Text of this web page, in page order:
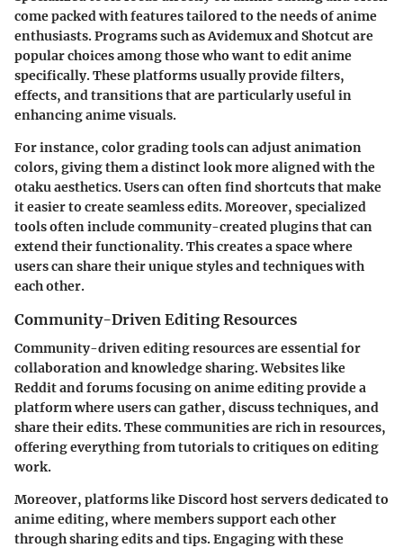
come packed with features tailored to the needs of anime
enthusiasts. Programs such as Avidemux and Shotcut are
popular choices among those who want to edit anime
specifically. These platforms usually provide filters,
effects, and transitions that are particularly useful in
enhancing anime visuals.
For instance, color grading tools can adjust animation
colors, giving them a distinct look more aligned with the
otaku aesthetics. Users can often find shortcuts that make
it easier to create seamless edits. Moreover, specialized
tools often include community-created plugins that can
extend their functionality. This creates a space where
users can share their unique styles and techniques with
each other.
Community-Driven Editing Resources
Community-driven editing resources are essential for
collaboration and knowledge sharing. Websites like
Reddit and forums focusing on anime editing provide a
platform where users can gather, discuss techniques, and
share their edits. These communities are rich in resources,
offering everything from tutorials to critiques on editing
work.
Moreover, platforms like Discord host servers dedicated to
anime editing, where members support each other
through sharing edits and tips. Engaging with these